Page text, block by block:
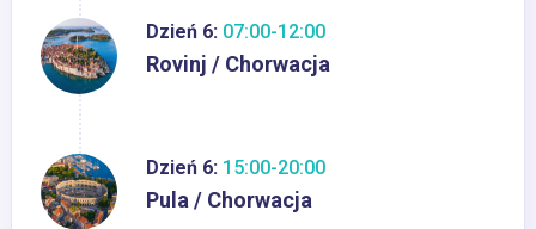
Dzień 6: 07:00-12:00
Rovinj / Chorwacja
Dzień 6: 15:00-20:00
Pula / Chorwacja